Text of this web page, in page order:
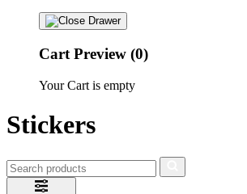
Cart Preview (0)
Your Cart is empty
Stickers